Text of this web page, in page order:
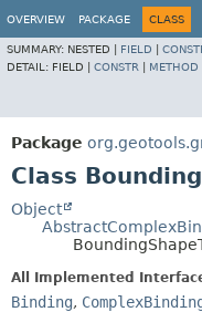
OVERVIEW PACKAGE CLASS
SUMMARY: NESTED | FIELD
DETAIL: FIELD | CONSTR METHOD
Package
Class
Object
All Implemented
Binding,